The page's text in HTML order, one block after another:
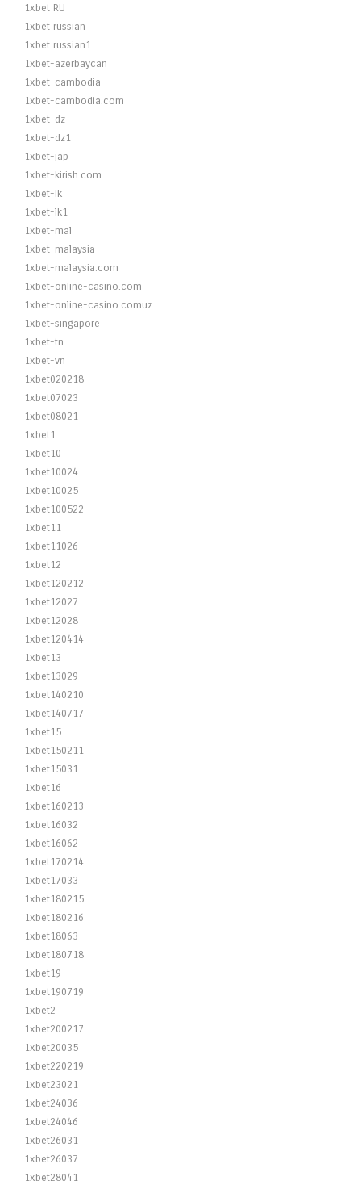
1xbet RU
1xbet russian
1xbet russian1
1xbet-azerbaycan
1xbet-cambodia
1xbet-cambodia.com
1xbet-dz
1xbet-dz1
1xbet-jap
1xbet-kirish.com
1xbet-lk
1xbet-lk1
1xbet-mal
1xbet-malaysia
1xbet-malaysia.com
1xbet-online-casino.com
1xbet-online-casino.comuz
1xbet-singapore
1xbet-tn
1xbet-vn
1xbet020218
1xbet07023
1xbet08021
1xbet1
1xbet10
1xbet10024
1xbet10025
1xbet100522
1xbet11
1xbet11026
1xbet12
1xbet120212
1xbet12027
1xbet12028
1xbet120414
1xbet13
1xbet13029
1xbet140210
1xbet140717
1xbet15
1xbet150211
1xbet15031
1xbet16
1xbet160213
1xbet16032
1xbet16062
1xbet170214
1xbet17033
1xbet180215
1xbet180216
1xbet18063
1xbet180718
1xbet19
1xbet190719
1xbet2
1xbet200217
1xbet20035
1xbet220219
1xbet23021
1xbet24036
1xbet24046
1xbet26031
1xbet26037
1xbet28041